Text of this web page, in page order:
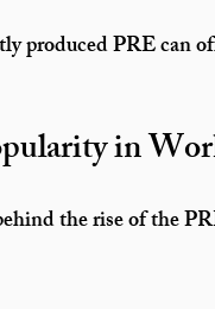
produced PRE can
in
the rise of the